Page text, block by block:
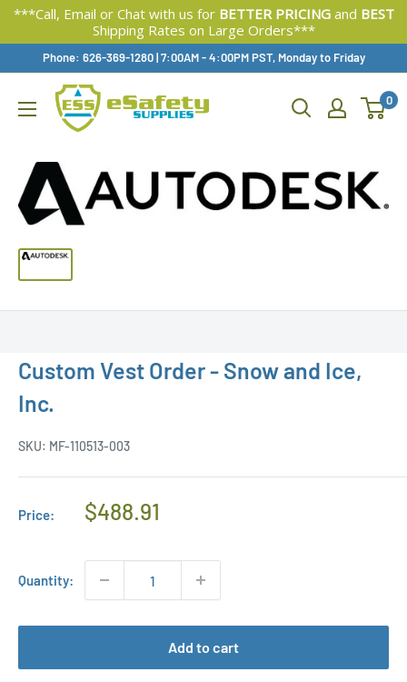
***Call, Email or Chat with us for BETTER PRICINGand BEST
Shipping Rates on Large Orders***
Content
Phone: 626-369-1280|Available,
7:00AM - 4:00PM PST, Monday to Friday
0
Custom Vest Order - Snow and Ice,
Inc.
SKU: MF-110513-003
Price:
Regular
$488.91
Quantity:
Add to cart